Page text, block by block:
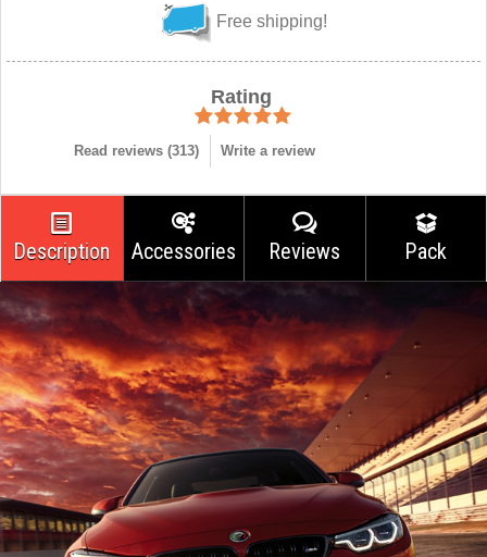
Free shipping!
Rating
Read reviews (313) Write a review
Description Accessories Reviews Pack